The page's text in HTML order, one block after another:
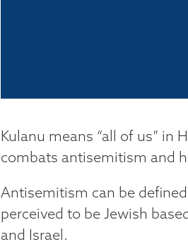
Kulanu means “all of us” in
combats antisemitism and
Antisemitism can be
perceived to be Jewish
and Israel.